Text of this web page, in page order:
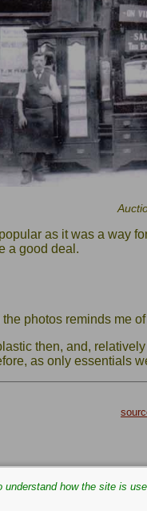
as it was a way
a good deal.
photos reminds me
then, and,
as only essentials
how the site is